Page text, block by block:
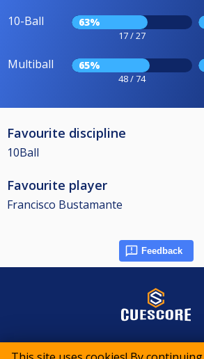
10-Ball 63%
17 / 27
Multiball 65%
48 / 74
Favourite discipline
10Ball
Favourite player
Francisco Bustamante
Feedback
© 2015-2026 CueScore